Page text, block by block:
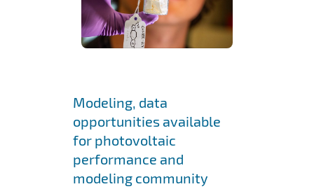
Modeling, data
opportunities available
for photovoltaic
performance and
modeling community